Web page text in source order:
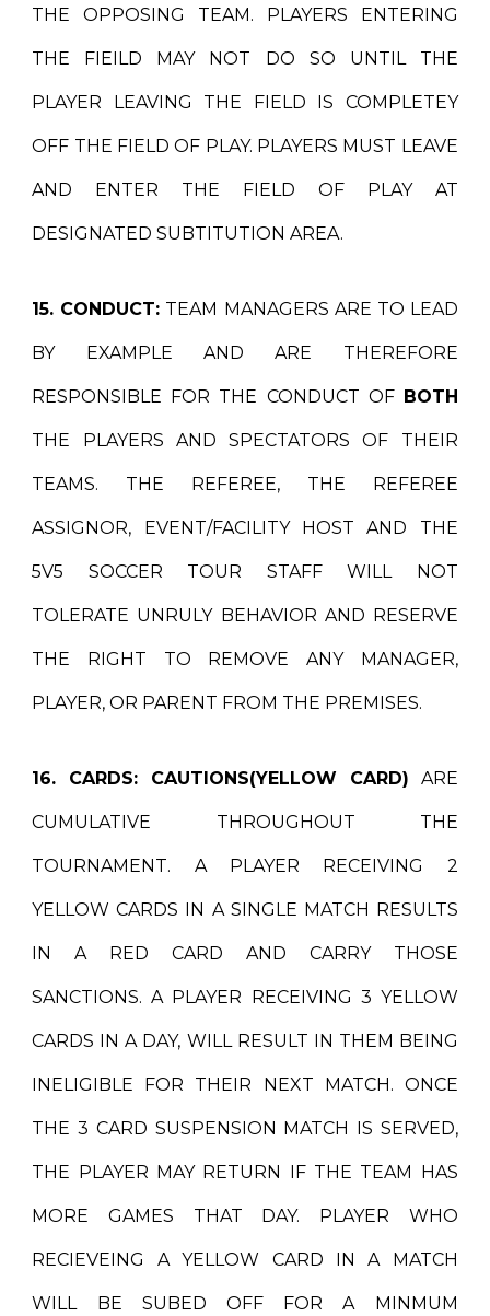
THE OPPOSING TEAM. PLAYERS ENTERING
THE FIEILD MAY NOT DO SO UNTIL THE
PLAYER LEAVING THE FIELD IS COMPLETEY
OFF THE FIELD OF PLAY. PLAYERS MUST LEAVE
AND ENTER THE FIELD OF PLAY AT
DESIGNATED SUBTITUTION AREA.
15. CONDUCT: TEAM MANAGERS ARE TO LEAD
BY EXAMPLE AND ARE THEREFORE
RESPONSIBLE FOR THE CONDUCT OF BOTH
THE PLAYERS AND SPECTATORS OF THEIR
TEAMS. THE REFEREE, THE REFEREE
ASSIGNOR, EVENT/FACILITY HOST AND THE
5V5 SOCCER TOUR STAFF WILL NOT
TOLERATE UNRULY BEHAVIOR AND RESERVE
THE RIGHT TO REMOVE ANY MANAGER,
PLAYER, OR PARENT FROM THE PREMISES.
16. CARDS: CAUTIONS(YELLOW CARD) ARE
CUMULATIVE THROUGHOUT THE
TOURNAMENT. A PLAYER RECEIVING 2
YELLOW CARDS IN A SINGLE MATCH RESULTS
IN A RED CARD AND CARRY THOSE
SANCTIONS. A PLAYER RECEIVING 3 YELLOW
CARDS IN A DAY, WILL RESULT IN THEM BEING
INELIGIBLE FOR THEIR NEXT MATCH. ONCE
THE 3 CARD SUSPENSION MATCH IS SERVED,
THE PLAYER MAY RETURN IF THE TEAM HAS
MORE GAMES THAT DAY. PLAYER WHO
RECIEVEING A YELLOW CARD IN A MATCH
WILL BE SUBED OFF FOR A MINMUM